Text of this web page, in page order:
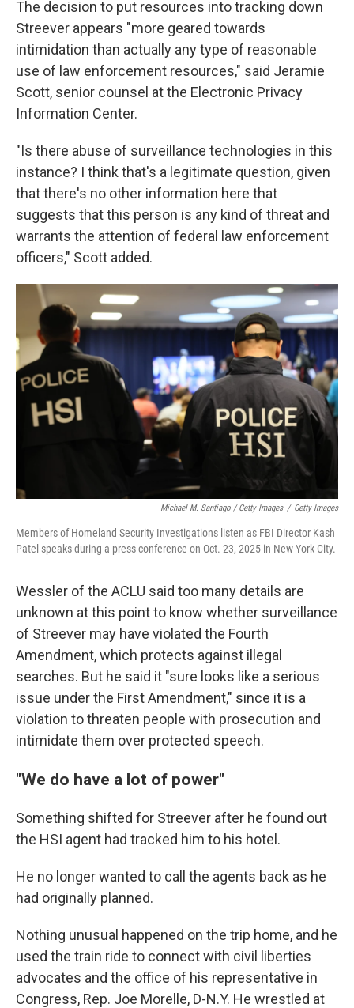
The decision to put resources into tracking down
Streever appears "more geared towards
intimidation than actually any type of reasonable
use of law enforcement resources," said Jeramie
Scott, senior counsel at the Electronic Privacy
Information Center.
"Is there abuse of surveillance technologies in this
instance? I think that's a legitimate question, given
that there's no other information here that
suggests that this person is any kind of threat and
warrants the attention of federal law enforcement
officers," Scott added.
Michael M. Santiago / Getty Images / Getty Images
Members of Homeland Security Investigations listen as FBI Director Kash
Patel speaks during a press conference on Oct. 23, 2025 in New York City.
Wessler of the ACLU said too many details are
unknown at this point to know whether surveillance
of Streever may have violated the Fourth
Amendment, which protects against illegal
searches. But he said it "sure looks like a serious
issue under the First Amendment," since it is a
violation to threaten people with prosecution and
intimidate them over protected speech.
"We do have a lot of power"
Something shifted for Streever after he found out
the HSI agent had tracked him to his hotel.
He no longer wanted to call the agents back as he
had originally planned.
Nothing unusual happened on the trip home, and he
used the train ride to connect with civil liberties
advocates and the office of his representative in
Congress, Rep. Joe Morelle, D-N.Y. He wrestled at